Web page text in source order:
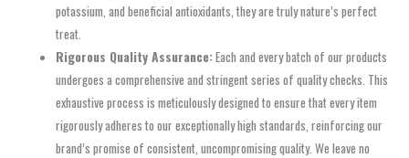
potassium, and beneficial antioxidants, they are truly nature’s perfect
treat.
Rigorous Quality Assurance:Each and every batch of our products
undergoes a comprehensive and stringent series of quality checks. This
exhaustive process is meticulously designed to ensure that every item
rigorously adheres to our exceptionally high standards, reinforcing our
brand’s promise of consistent, uncompromising quality. We leave no